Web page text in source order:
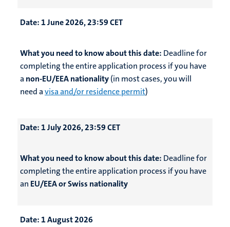
Date: 1 June 2026, 23:59 CET
What you need to know about this date: Deadline for
completing the entire application process if you have
a non-EU/EEA nationality(in most cases, you will
need avisa and/or residence permit)
Date: 1 July 2026, 23:59 CET
What you need to know about this date: Deadline for
completing the entire application process if you have
an EU/EEA or Swiss nationality
Date: 1 August 2026